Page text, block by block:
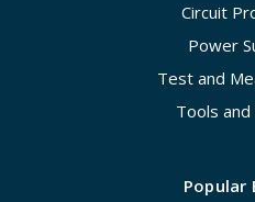
Circuit
Power
Test and
Tools and
Popular